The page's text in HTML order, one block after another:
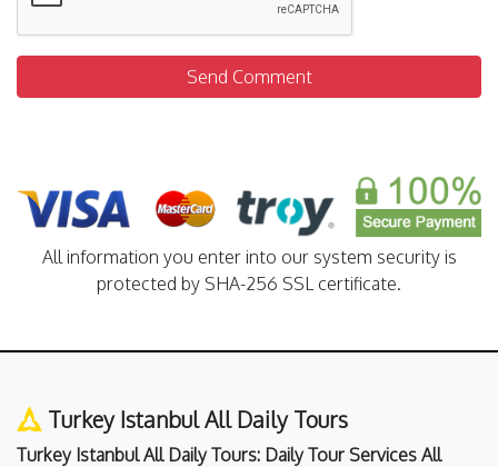
Send Comment
All information you enter into our system security is
protected by SHA-256 SSL certificate.
Turkey Istanbul All Daily Tours
Turkey Istanbul All Daily Tours: Daily Tour Services All